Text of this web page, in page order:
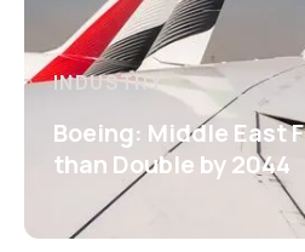
INDUSTRY
Boeing: Middle East
than Double by 2044